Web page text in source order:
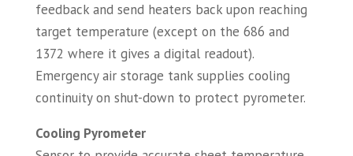
feedback and send heaters back upon reaching
target temperature (except on the 686 and
1372 where it gives a digital readout).
Emergency air storage tank supplies cooling
continuity on shut-down to protect pyrometer.
Cooling Pyrometer